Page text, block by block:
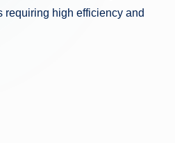
requiring high efficiency and